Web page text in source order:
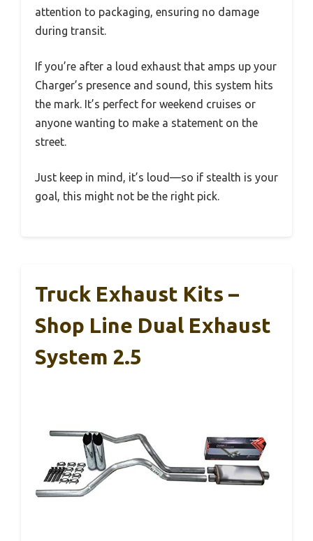
attention to packaging, ensuring no damage
during transit.
If you’re after a loud exhaust that amps up your
Charger’s presence and sound, this system hits
the mark. It’s perfect for weekend cruises or
anyone wanting to make a statement on the
street.
Just keep in mind, it’s loud—so if stealth is your
goal, this might not be the right pick.
Truck Exhaust Kits –
Shop Line Dual Exhaust
System 2.5